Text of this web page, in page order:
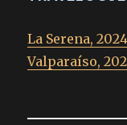
La Serena,
Valparaíso,